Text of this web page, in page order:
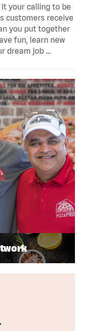
it your calling to be
customers receive
you put together
fun, learn new
dream job …